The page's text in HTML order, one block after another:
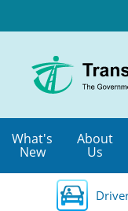
to
content
What's
New
About
Us